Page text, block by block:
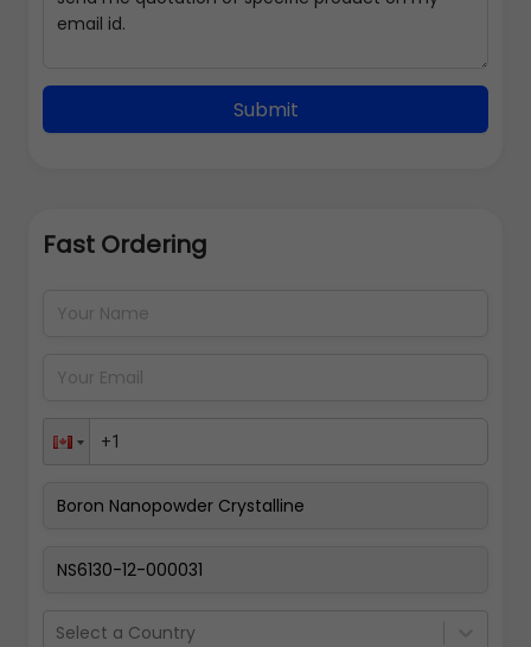
Submit
Fast Ordering
Select a Country
Back
Pay Now